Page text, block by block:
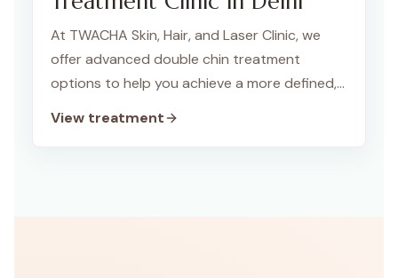
At TWACHA Skin, Hair, and Laser Clinic, we
offer advanced double chin treatment
options to help you achieve a more defined,
View treatment